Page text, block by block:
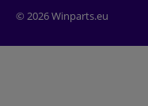
© 2026 Winparts.eu